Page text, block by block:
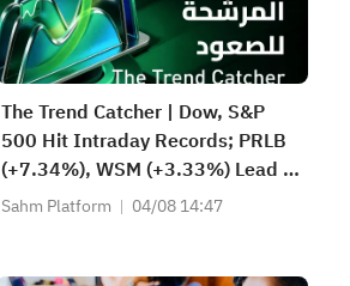
The Trend Catcher | Dow, S&P
500 Hit Intraday Records; PRLB
(+7.34%), WSM (+3.33%) Lead 4
Daily Breakouts; Optical Stocks
Sahm Platform 04/08 14:47